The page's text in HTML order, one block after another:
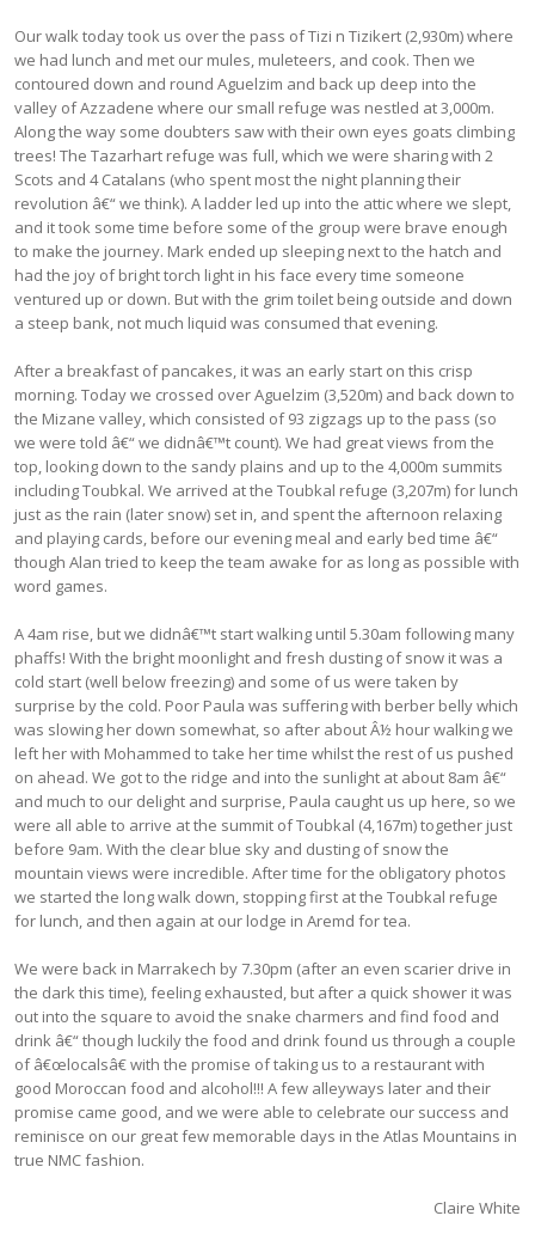
Our walk today took us over the pass of Tizi n Tizikert (2,930m) where
we had lunch and met our mules, muleteers, and cook. Then we
contoured down and round Aguelzim and back up deep into the
valley of Azzadene where our small refuge was nestled at 3,000m.
Along the way some doubters saw with their own eyes goats climbing
trees! The Tazarhart refuge was full, which we were sharing with 2
Scots and 4 Catalans (who spent most the night planning their
revolution â€“ we think). A ladder led up into the attic where we slept,
and it took some time before some of the group were brave enough
to make the journey. Mark ended up sleeping next to the hatch and
had the joy of bright torch light in his face every time someone
ventured up or down. But with the grim toilet being outside and down
a steep bank, not much liquid was consumed that evening.
After a breakfast of pancakes, it was an early start on this crisp
morning. Today we crossed over Aguelzim (3,520m) and back down to
the Mizane valley, which consisted of 93 zigzags up to the pass (so
we were told â€“ we didnâ€™t count). We had great views from the
top, looking down to the sandy plains and up to the 4,000m summits
including Toubkal. We arrived at the Toubkal refuge (3,207m) for lunch
just as the rain (later snow) set in, and spent the afternoon relaxing
and playing cards, before our evening meal and early bed time â€“
though Alan tried to keep the team awake for as long as possible with
word games.
A 4am rise, but we didnâ€™t start walking until 5.30am following many
phaffs! With the bright moonlight and fresh dusting of snow it was a
cold start (well below freezing) and some of us were taken by
surprise by the cold. Poor Paula was suffering with berber belly which
was slowing her down somewhat, so after about Â½ hour walking we
left her with Mohammed to take her time whilst the rest of us pushed
on ahead. We got to the ridge and into the sunlight at about 8am â€“
and much to our delight and surprise, Paula caught us up here, so we
were all able to arrive at the summit of Toubkal (4,167m) together just
before 9am. With the clear blue sky and dusting of snow the
mountain views were incredible. After time for the obligatory photos
we started the long walk down, stopping first at the Toubkal refuge
for lunch, and then again at our lodge in Aremd for tea.
We were back in Marrakech by 7.30pm (after an even scarier drive in
the dark this time), feeling exhausted, but after a quick shower it was
out into the square to avoid the snake charmers and find food and
drink â€“ though luckily the food and drink found us through a couple
of â€œlocalsâ€ with the promise of taking us to a restaurant with
good Moroccan food and alcohol!!! A few alleyways later and their
promise came good, and we were able to celebrate our success and
reminisce on our great few memorable days in the Atlas Mountains in
true NMC fashion.
Claire White